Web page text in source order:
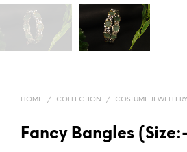
HOME / COLLECTION / COSTUME JEWELLERY
Fancy Bangles